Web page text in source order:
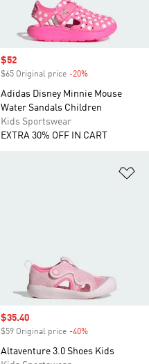
Sale price
$52
$65 Original price -20%
Adidas Disney Minnie Mouse
Water Sandals Children
Kids Sportswear
EXTRA 30% OFF IN CART
Sale price
$35.40
$59 Original price -40%
Altaventure 3.0 Shoes Kids